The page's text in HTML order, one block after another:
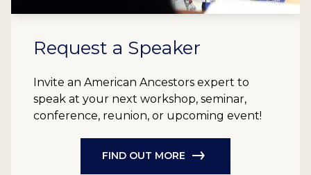
Request a Speaker
Invite an American Ancestors expert to
speak at your next workshop, seminar,
conference, reunion, or upcoming event!
FIND OUT MORE